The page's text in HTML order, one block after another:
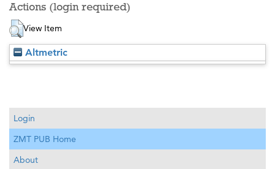
Actions (login required)
View Item
Altmetric
Login
ZMT PUB Home
About